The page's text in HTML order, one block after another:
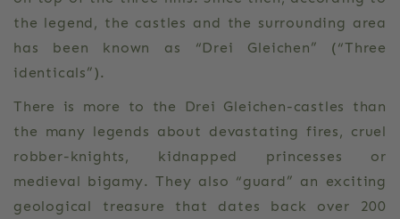
the legend, the castles and the surrounding area
has been known as “Drei Gleichen” (“Three
identicals”).
There is more to the Drei Gleichen-castles than
the many legends about devastating fires, cruel
robber-knights, kidnapped princesses or
medieval bigamy. They also “guard” an exciting
geological treasure that dates back over 200